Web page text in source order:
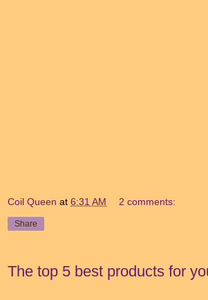
Coil Queen at 6:31 AM 2 comments:
Share
The top 5 best products for